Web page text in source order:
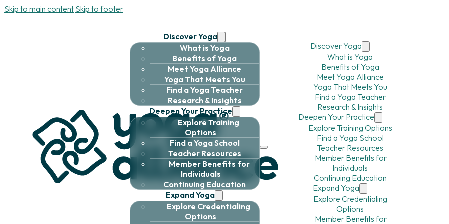
Skip to main content Skip to footer
Discover Yoga
What is Yoga
Benefits of Yoga
Meet Yoga Alliance
Yoga That Meets You
Find a Yoga Teacher
Research & Insights
Deepen Your Practice
Explore Training
Options
Find a Yoga School
Teacher Resources
Member Benefits for
Individuals
Continuing Education
Expand Yoga
Explore Credentialing
Options
Discover Yoga
What is Yoga
Benefits of Yoga
Meet Yoga Alliance
Yoga That Meets You
Find a Yoga Teacher
Research & Insights
Deepen Your Practice
Explore Training Options
Find a Yoga School
Teacher Resources
Member Benefits for
Individuals
Continuing Education
Expand Yoga
Explore Credentialing
Options
Member Benefits for